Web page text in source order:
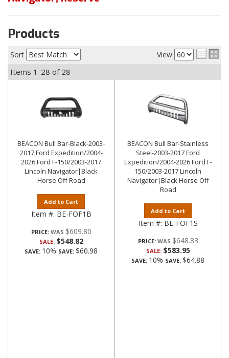
Products
Sort View
Items 1-28 of 28
BEACON Bull Bar-Black-2003-
2017 Ford Expedition/2004-
2026 Ford F-150/2003-2017
Lincoln Navigator|Black
Horse Off Road
Add to Cart
Item #: BE-FOF1B
PRICE: $609.80
SALE: $548.82
SAVE: 10% SAVE: $60.98
BEACON Bull Bar-Stainless
Steel-2003-2017 Ford
Expedition/2004-2026 Ford F-
150/2003-2017 Lincoln
Navigator|Black Horse Off
Road
Add to Cart
Item #: BE-FOF1S
PRICE: $648.83
SALE: $583.95
SAVE: 10% SAVE: $64.88